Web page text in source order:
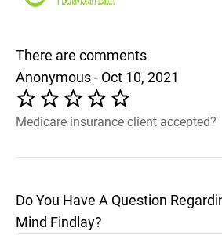
There are comments
Anonymous - Oct 10, 2021
Medicare insurance client accepted?
Do You Have A Question
Mind Findlay?